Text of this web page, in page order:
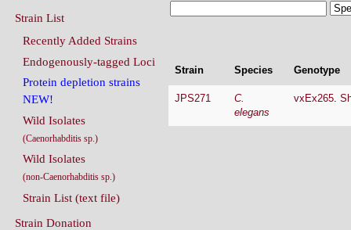
Strain Species Genotype
JPS271
C.
elegans
vxEx265.
Strain List
Recently Added Strains
Endogenously-tagged Loci
Protein depletion strains
NEW!
Wild Isolates
(Caenorhabditis sp.)
Wild Isolates
(non-Caenorhabditis sp.)
Strain List (text file)
Strain Donation